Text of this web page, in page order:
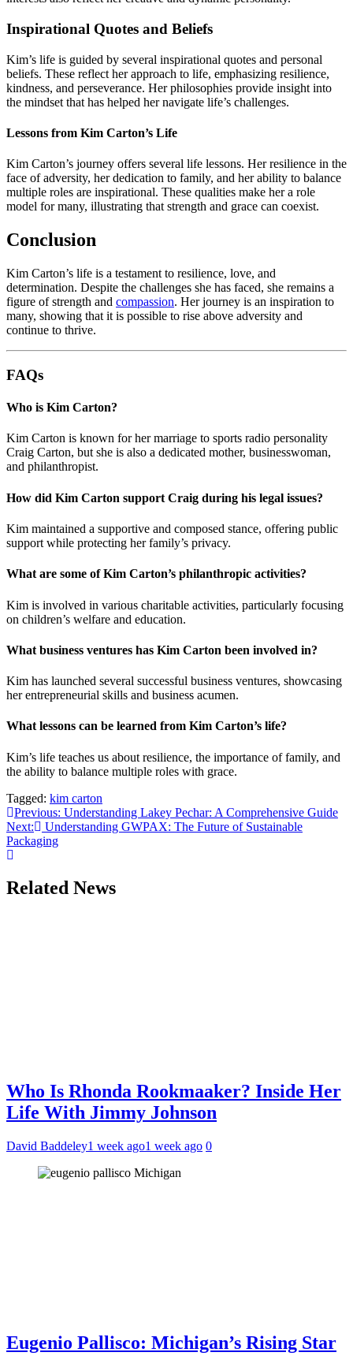
Inspirational Quotes and Beliefs
Kim’s life is guided by several inspirational quotes and personal
beliefs. These reflect her approach to life, emphasizing resilience,
kindness, and perseverance. Her philosophies provide insight into
the mindset that has helped her navigate life’s challenges.
Lessons from Kim Carton’s Life
Kim Carton’s journey offers several life lessons. Her resilience in the
face of adversity, her dedication to family, and her ability to balance
multiple roles are inspirational. These qualities make her a role
model for many, illustrating that strength and grace can coexist.
Conclusion
Kim Carton’s life is a testament to resilience, love, and
determination. Despite the challenges she has faced, she remains a
figure of strength and compassion. Her journey is an inspiration to
many, showing that it is possible to rise above adversity and
continue to thrive.
FAQs
Who is Kim Carton?
Kim Carton is known for her marriage to sports radio personality
Craig Carton, but she is also a dedicated mother, businesswoman,
and philanthropist.
How did Kim Carton support Craig during his legal issues?
Kim maintained a supportive and composed stance, offering public
support while protecting her family’s privacy.
What are some of Kim Carton’s philanthropic activities?
Kim is involved in various charitable activities, particularly focusing
on children’s welfare and education.
What business ventures has Kim Carton been involved in?
Kim has launched several successful business ventures, showcasing
her entrepreneurial skills and business acumen.
What lessons can be learned from Kim Carton’s life?
Kim’s life teaches us about resilience, the importance of family, and
the ability to balance multiple roles with grace.
Tagged: kim carton
Post
navigation
Previous: Understanding Lakey Pechar: A Comprehensive Guide
Next:
Understanding GWPAX: The Future of Sustainable
Packaging
Related News
Who Is Rhonda Rookmaaker? Inside Her
Life With Jimmy Johnson
David Baddeley1 week ago1 week ago 0
Eugenio Pallisco: Michigan’s Rising Star